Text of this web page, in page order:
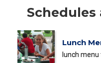
Schedules
Lunch
lunch